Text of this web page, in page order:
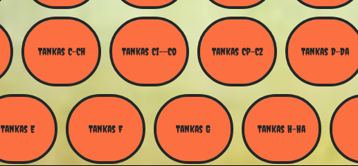
Tankas C-Ch Tankas Ci--Co Tankas Cp-Cz Tankas D-Da
Tankas E Tankas F Tankas G Tankas H-Ha